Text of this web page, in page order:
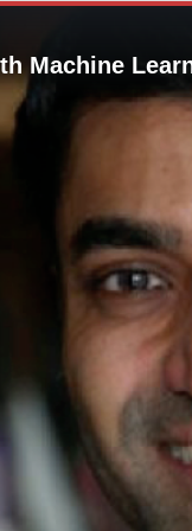
Machine